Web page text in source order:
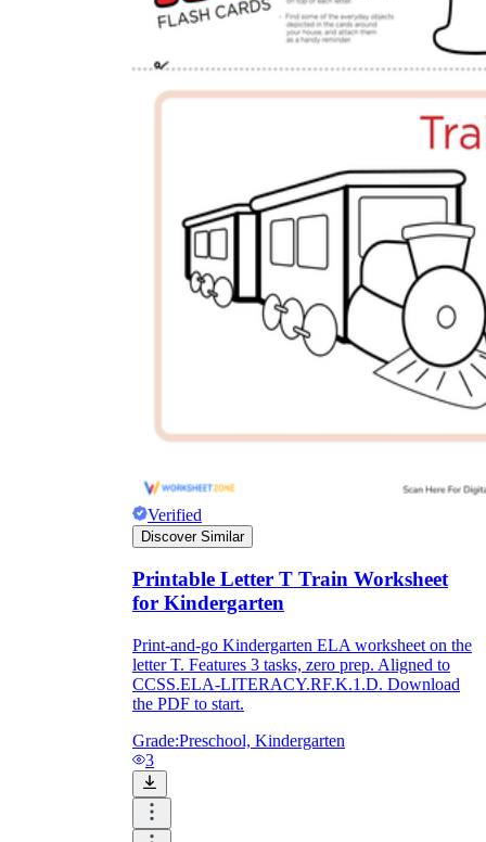
Verified
Discover Similar
Printable Letter T Train Worksheet
for Kindergarten
Print-and-go Kindergarten ELA worksheet on the
letter T. Features 3 tasks, zero prep. Aligned to
CCSS.ELA-LITERACY.RF.K.1.D. Download
the PDF to start.
Grade:Preschool, Kindergarten
3